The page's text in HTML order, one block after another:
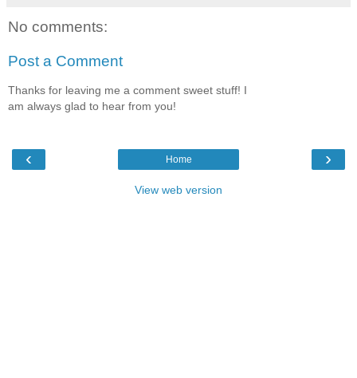
No comments:
Post a Comment
Thanks for leaving me a comment sweet stuff! I
am always glad to hear from you!
‹ ›
Home
View web version